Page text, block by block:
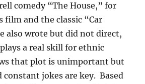
comedy “The House,” for
and the classic “Car
also wrote but did not direct,
a real skill for ethnic
that plot is unimportant but
constant jokes are key. Based